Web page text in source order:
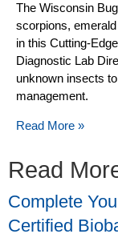
The Wisconsin
scorpions,
in this Cutting-
Diagnostic Lab
unknown insects
management.
Read More »
Read
Complete
Certified